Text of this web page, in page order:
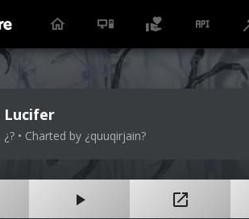
Lucifer
¿? • Charted by ¿quuqirjain?